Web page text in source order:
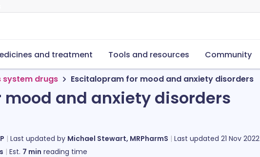
and treatment Tools and resources Community
system drugs Escitalopram for mood and anxiety disorders
and anxiety disorders
Last updated by Michael Stewart, MRPharmS Last updated 21 Nov 2022
Est. 7 min reading time